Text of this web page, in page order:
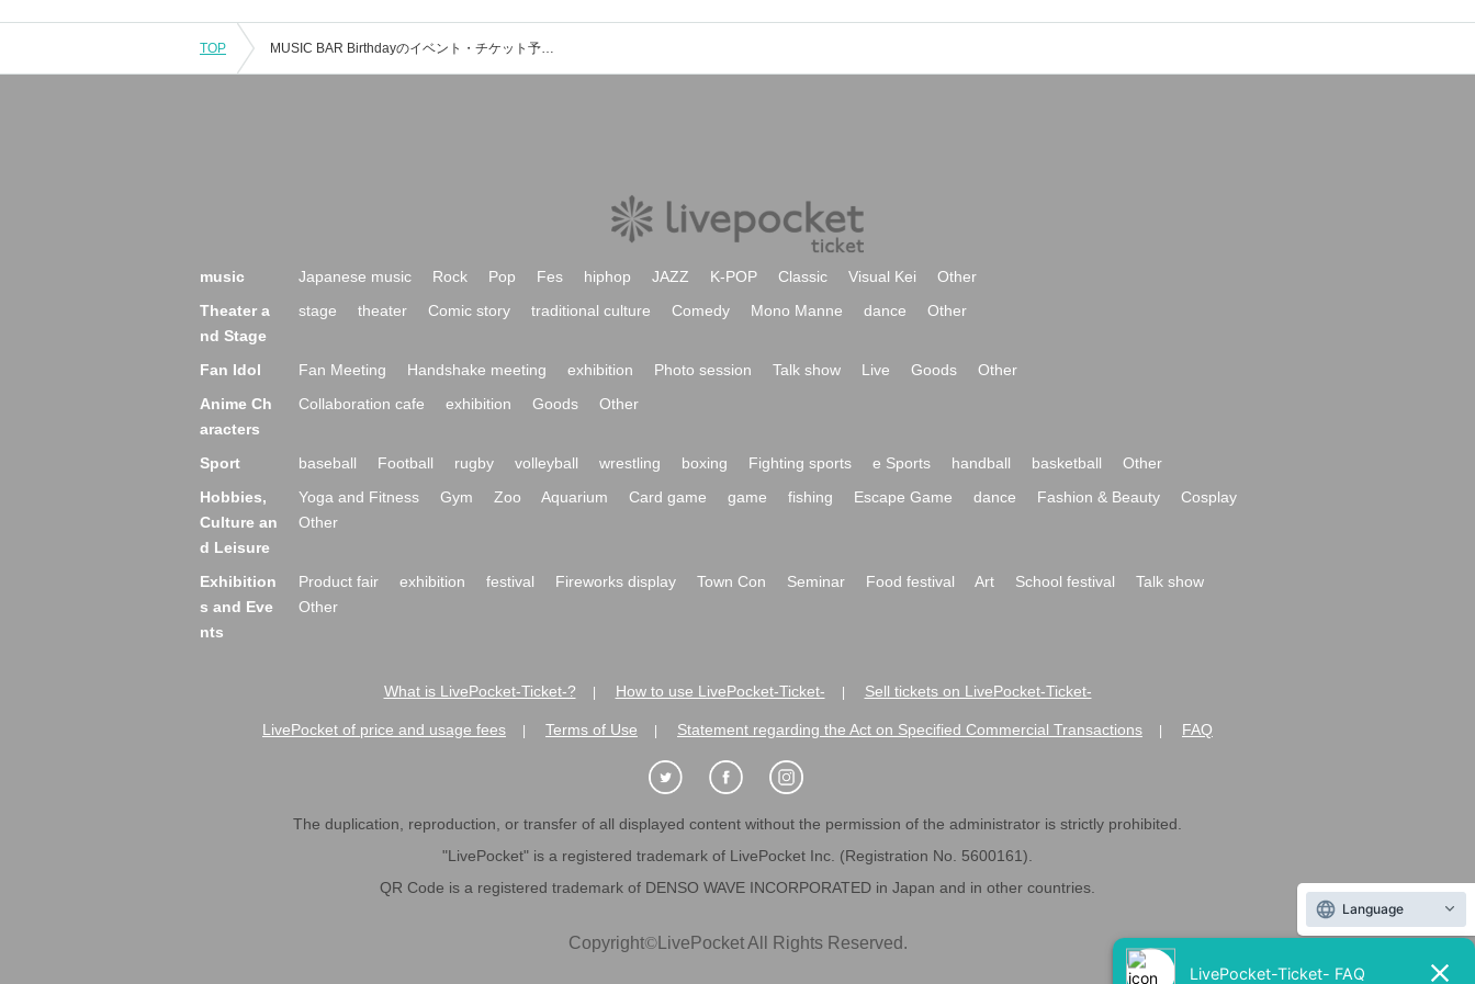
TOP MUSIC BAR Birthdayのイベント・チケット予約・購入・販売情報一覧
music Japanese music Rock Pop Fes hiphop JAZZ K-POP Classic Visual Kei
Other
Theater a
nd Stage
stage theater Comic story traditional culture Comedy Mono Manne dance Other
Fan Idol Fan Meeting Handshake meeting exhibition Photo session Talk show Live Goods
Other
Anime Ch
aracters
Collaboration cafe exhibition Goods Other
Sport baseball Football rugby volleyball wrestling boxing Fighting sports e Sports handball basketball
Other
Hobbies,
Culture an
d Leisure
Yoga and Fitness Gym Zoo Aquarium Card game game fishing Escape Game dance Fashion & Beauty
Cosplay
Other
Exhibition
s and Eve
nts
Product fair exhibition festival Fireworks display Town Con Seminar Food festival Art School festival
Talk show
Other
What is LivePocket-Ticket-? How to use LivePocket-Ticket- Sell tickets on LivePocket-Ticket-
LivePocket of price and usage fees Terms of Use Statement regarding the Act on Specified Commercial Transactions FAQ
The duplication, reproduction, or transfer of all displayed content without the permission of the administrator is strictly prohibited.
"LivePocket" is a registered trademark of LivePocket Inc. (Registration No. 5600161).
QR Code is a registered trademark of DENSO WAVE INCORPORATED in Japan and in other countries.
Copyright©LivePocket All Rights Reserved.
Language